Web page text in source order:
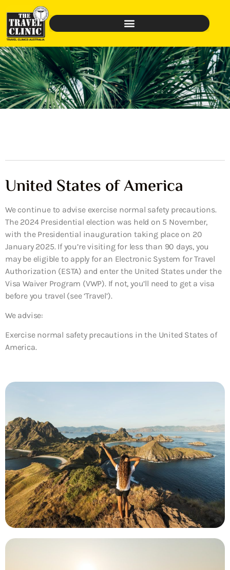
United States of America
We continue to advise exercise normal safety precautions.
The 2024 Presidential election was held on 5 November,
with the Presidential inauguration taking place on 20
January 2025. If you’re visiting for less than 90 days, you
may be eligible to apply for an Electronic System for Travel
Authorization (ESTA) and enter the United States under the
Visa Waiver Program (VWP). If not, you’ll need to get a visa
before you travel (see ‘Travel’).
We advise:
Exercise normal safety precautions in the United States of
America.